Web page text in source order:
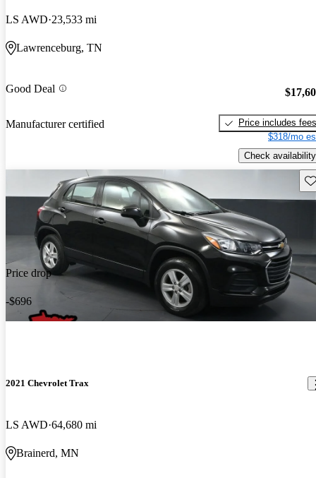
LS AWD 23,533 mi
Lawrenceburg, TN
Good Deal
Manufacturer certified
Price includes fees
$318/mo
Check availability
Price drop
-$696
2021 Chevrolet Trax
LS AWD 64,680 mi
Brainerd, MN